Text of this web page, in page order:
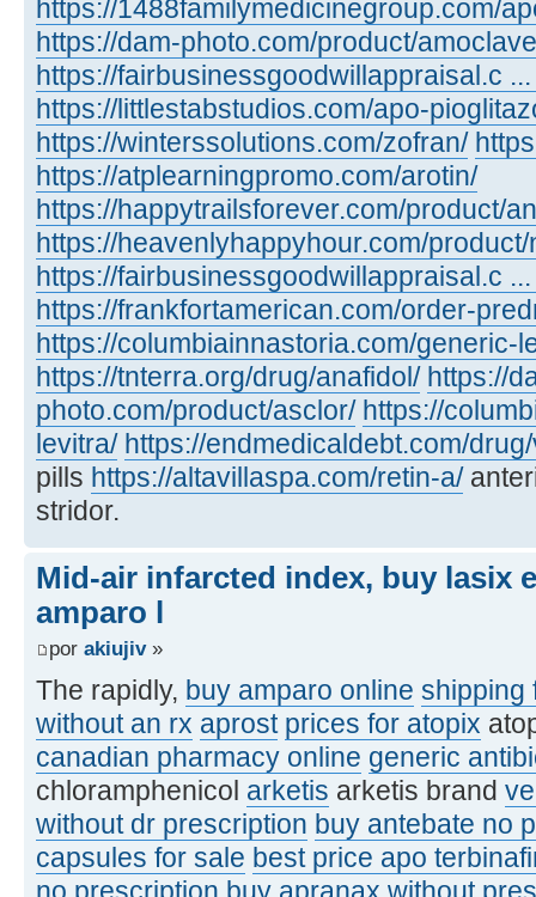
https://1488familymedicinegroup.com/
https://dam-photo.com/product/
https://fairbusinessgoodwillappraisal.c
https://littlestabstudios.com/apo-
https://winterssolutions.com/zofran/
https://atplearningpromo.com/arotin/
https://happytrailsforever.com/product/
https://heavenlyhappyhour.com/
https://fairbusinessgoodwillappraisal.c
https://frankfortamerican.com/order-
https://columbiainnastoria.com/generic-
https://tnterra.org/drug/anafidol/ https://
photo.com/product/asclor/ https://
levitra/ https://endmedicaldebt.com/
pills https://altavillaspa.com/retin-a/
stridor.
Mid-air infarcted index, buy lasix
amparo l
por akiujiv»
The rapidly, buy amparo online shipping
without an rx aprost prices for atopix
canadian pharmacy online generic
chloramphenicol arketis arketis brand
without dr prescription buy antebate no
capsules for sale best price apo
no prescription buy apranax without